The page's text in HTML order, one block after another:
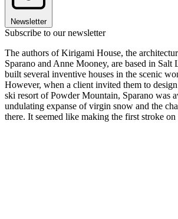
Newsletter
Subscribe to our newsletter
The authors of Kirigami House, the
Sparano and Anne Mooney, are based in Salt
built several inventive houses in the scenic
However, when a client invited them to
ski resort of Powder Mountain, Sparano was
undulating expanse of virgin snow and the
there. It seemed like making the first stroke on